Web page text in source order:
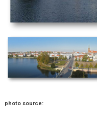
photo source: